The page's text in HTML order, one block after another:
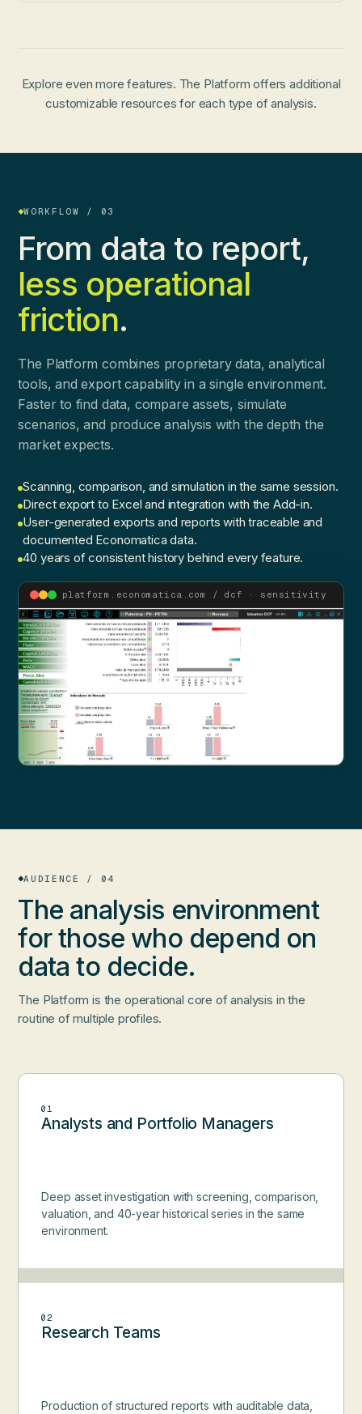
Explore even more features. The Platform offers additional
customizable resources for each type of analysis.
WORKFLOW / 03
From data to report,
less operational
friction.
The Platform combines proprietary data, analytical
tools, and export capability in a single environment.
Faster to find data, compare assets, simulate
scenarios, and produce analysis with the depth the
market expects.
Scanning, comparison, and simulation in the same session.
Direct export to Excel and integration with the Add-in.
User-generated exports and reports with traceable and
documented Economatica data.
40 years of consistent history behind every feature.
platform.economatica.com / dcf · sensitivity
AUDIENCE / 04
The analysis environment
for those who depend on
data to decide.
The Platform is the operational core of analysis in the
routine of multiple profiles.
01
Analysts and Portfolio Managers
Deep asset investigation with screening, comparison,
valuation, and 40-year historical series in the same
environment.
02
Research Teams
Production of structured reports with auditable data,